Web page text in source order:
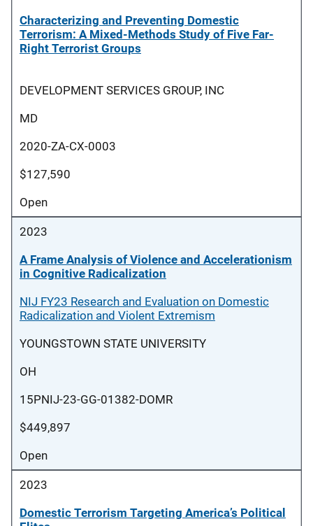
Characterizing and Preventing Domestic
Terrorism: A Mixed-Methods Study of Five Far-
Right Terrorist Groups
DEVELOPMENT SERVICES GROUP, INC
MD
2020-ZA-CX-0003
$127,590
Open
2023
A Frame Analysis of Violence and Accelerationism
in Cognitive Radicalization
NIJ FY23 Research and Evaluation on Domestic
Radicalization and Violent Extremism
YOUNGSTOWN STATE UNIVERSITY
OH
15PNIJ-23-GG-01382-DOMR
$449,897
Open
2023
Domestic Terrorism Targeting America’s Political